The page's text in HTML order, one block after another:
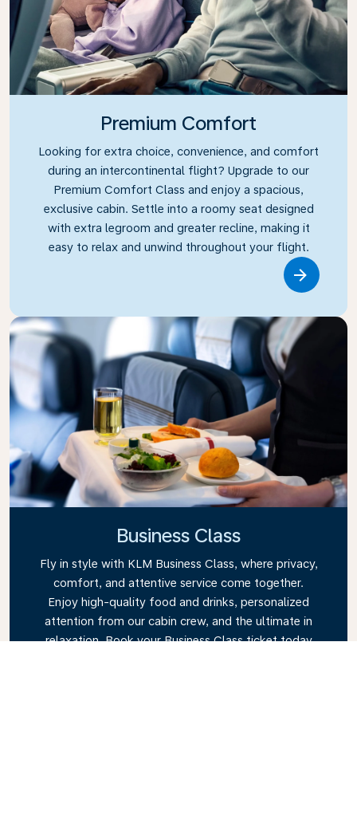
Premium Comfort
Looking for extra choice, convenience, and comfort
during an intercontinental flight? Upgrade to our
Premium Comfort Class and enjoy a spacious,
exclusive cabin. Settle into a roomy seat designed
with extra legroom and greater recline, making it
easy to relax and unwind throughout your flight.
Business Class
Fly in style with KLM Business Class, where privacy,
comfort, and attentive service come together.
Enjoy high-quality food and drinks, personalized
attention from our cabin crew, and the ultimate in
relaxation. Book your Business Class ticket today